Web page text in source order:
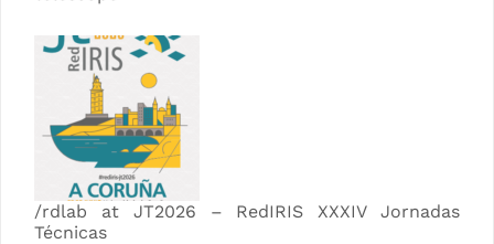
/rdlab at JT2026 – RedIRIS XXXIV Jornadas
Técnicas